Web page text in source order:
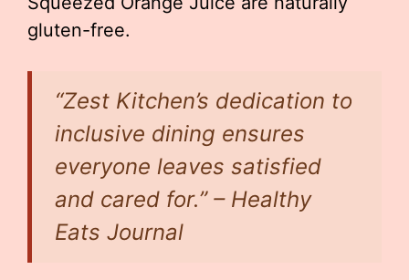
gluten-free.
“Zest Kitchen’s dedication to
inclusive dining ensures
everyone leaves satisfied
and cared for.” – Healthy
Eats Journal